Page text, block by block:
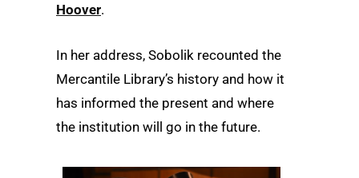
Hoover.
In her address, Sobolik recounted the
Mercantile Library’s history and how it
has informed the present and where
the institution will go in the future.